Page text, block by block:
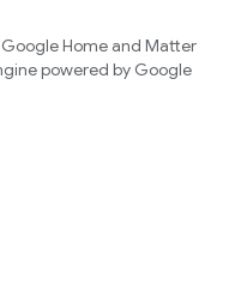
Home and Matter
powered by Google